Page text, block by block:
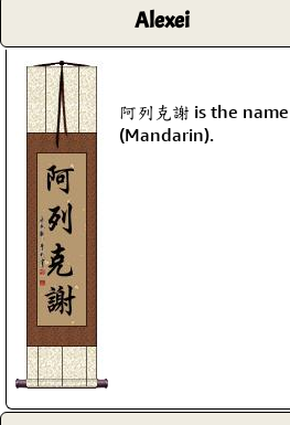
Alexei
阿列克謝 is the
(Mandarin).